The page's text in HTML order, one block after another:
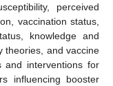
perceived
vaccination status,
knowledge and
theories, and vaccine
and interventions for
influencing booster